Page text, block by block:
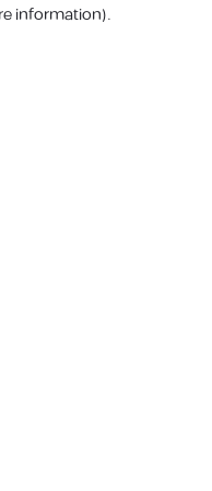
information).